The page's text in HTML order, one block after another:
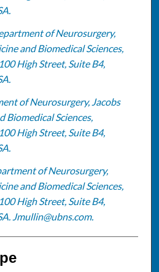
of Neurosurgery,
and Biomedical Sciences,
High Street, Suite B4,
of Neurosurgery, Jacobs
Biomedical Sciences,
High Street, Suite B4,
of Neurosurgery,
and Biomedical Sciences,
High Street, Suite B4,
Jmullin@ubns.com.